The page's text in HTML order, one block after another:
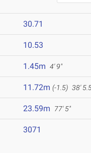
30.71
10.53
1.45m 4' 9"
11.72m (-1.5) 38'
23.59m 77' 5"
3071